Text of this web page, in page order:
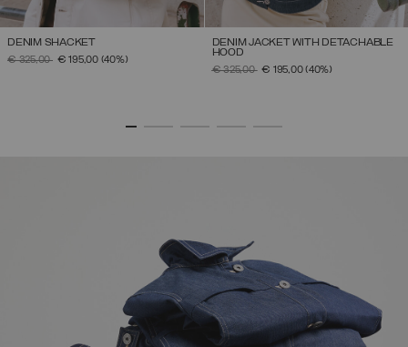
DENIM SHACKET
PRICE REDUCED FROM
€ 325,00TO€ 195,00 (40%)
DENIM JACKET WITH DETACHABLE
HOOD
PRICE REDUCED FROM
€ 325,00TO€ 195,00(40%)